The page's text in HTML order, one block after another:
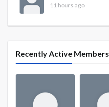
11 hours ago
Recently Active Members